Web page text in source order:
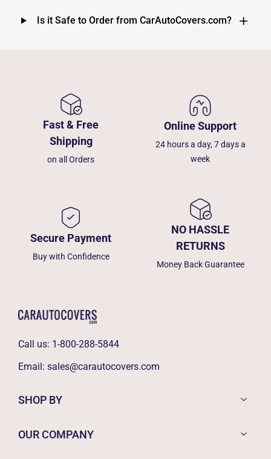
Is it Safe to Order from CarAutoCovers.com?
Fast & Free
Shipping
on all Orders
Online Support
24 hours a day, 7 days a
week
Secure Payment
Buy with Confidence
NO HASSLE
RETURNS
Money Back Guarantee
Call us: 1-800-288-5844
Email: sales@carautocovers.com
SHOP BY
OUR COMPANY